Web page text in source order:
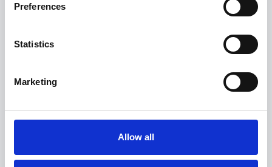
Preferences
Statistics
Marketing
Allow all